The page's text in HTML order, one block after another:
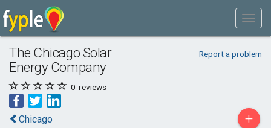
The Chicago Solar
Energy Company
Report a problem
0 reviews
Chicago +